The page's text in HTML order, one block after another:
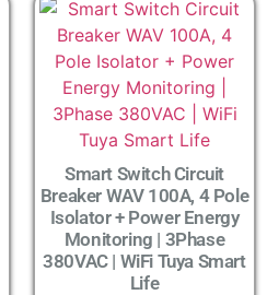
Smart Switch Circuit
Breaker WAV 100A, 4 Pole
Isolator + Power Energy
Monitoring | 3Phase
380VAC | WiFi Tuya Smart
Life